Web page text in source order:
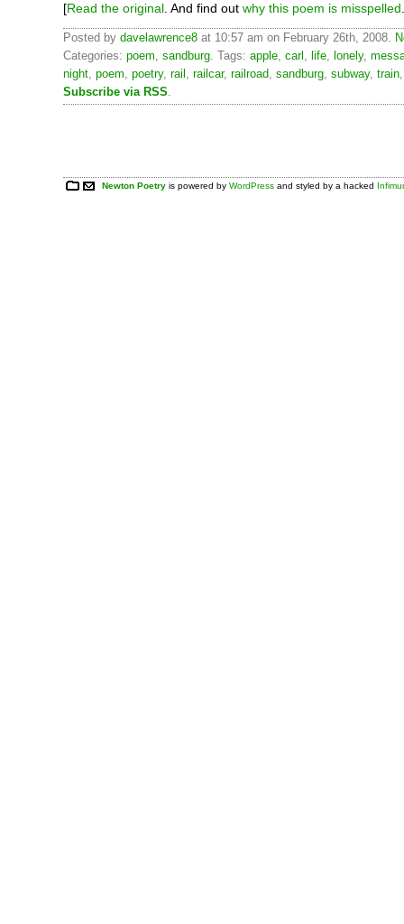
[Read the original. And find out why this poem is misspelled
Posted by davelawrence8 at 10:57 am on February 26th, 2008.
Categories: poem, sandburg. Tags: apple, carl , life, lonely,
night, poem, poetry, rail , railcar, railroad, sandburg, subway, train
Subscribe via RSS.
Newton Poetry is powered byWordPress and styled by a hacked